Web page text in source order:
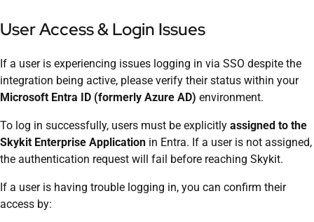
User Access & Login Issues
If a user is experiencing issues logging in via SSO despite the
integration being active, please verify their status within your
Microsoft Entra ID (formerly Azure AD) environment.
To log in successfully, users must be explicitly assigned to the
Skykit Enterprise Application in Entra. If a user is not assigned,
the authentication request will fail before reaching Skykit.
If a user is having trouble logging in, you can confirm their
access by: